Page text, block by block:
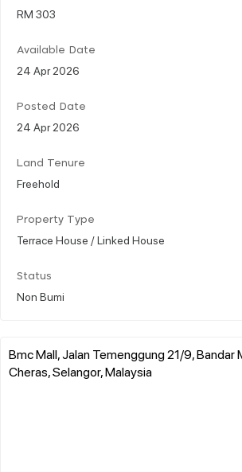
RM 303
Available Date
24 Apr 2026
Posted Date
24 Apr 2026
Land Tenure
Freehold
Property Type
Terrace House / Linked House
Status
Non Bumi
Bmc Mall, Jalan Temenggung 21/9, Bandar
Cheras, Selangor, Malaysia